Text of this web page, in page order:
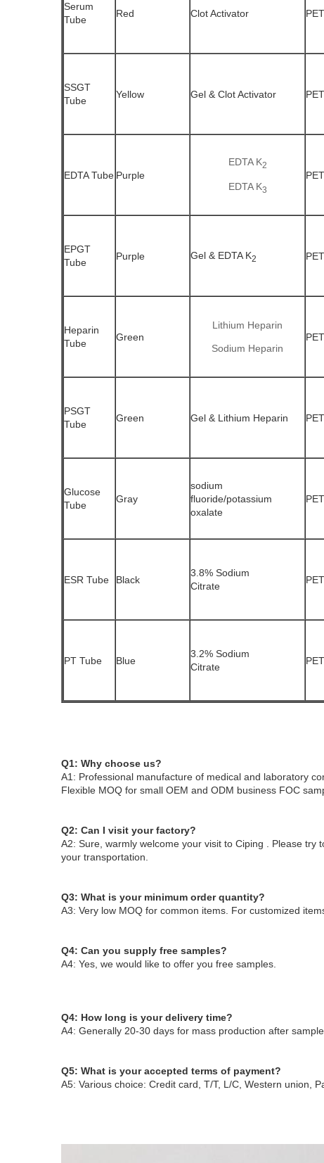
Serum
Tube
Red Clot Activator
SSGT
Tube
Yellow Gel & Clot Activator
EDTA Tube Purple
EDTA K2
EDTA K3
EPGT
Tube
Purple Gel & EDTA K2
Heparin
Tube
Green
Lithium Heparin
Sodium Heparin
PSGT
Tube
Green Gel & Lithium Heparin
Glucose
Tube
Gray
sodium
fluoride/potassium
oxalate
ESR Tube Black
3.8% Sodium
Citrate
PT Tube Blue
3.2% Sodium
Citrate
Q1: Why choose us?
A1: Professional manufacture of medical and laboratory
Flexible MOQ for small OEM and ODM business FOC
Q2: Can I visit your factory?
A2: Sure, warmly welcome your visit to Ciping
. Please
your transportation.
Q3: What is your minimum order quantity?
A3: Very low MOQ for common items. For customized
Q4: Can you supply free samples?
A4: Yes, we would like to offer you free samples
Q4: How long is your delivery time?
A4: Generally 20-30 days for mass production after
Q5: What is your accepted terms of payment?
A5: Various choice: Credit card, T/T, L/C, Western union,